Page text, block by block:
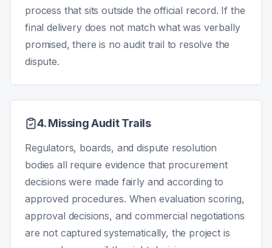
process that sits outside the official record. If the
final delivery does not match what was verbally
promised, there is no audit trail to resolve the
dispute.
4. Missing Audit Trails
Regulators, boards, and dispute resolution
bodies all require evidence that procurement
decisions were made fairly and according to
approved procedures. When evaluation scoring,
approval decisions, and commercial negotiations
are not captured systematically, the project is